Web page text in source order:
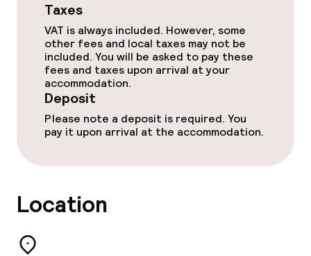
Babysitting service
Cleaning facilities
Laundry service
Business facilities
Meeting room
Taxes
VAT is always included. However, some
other fees and local taxes may not be
included. You will be asked to pay these
fees and taxes upon arrival at your
accommodation.
Deposit
Please note a deposit is required. You
pay it upon arrival at the accommodation.
Location